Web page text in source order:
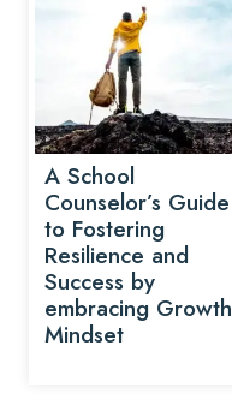
A School
Counselor’s Guide
to Fostering
Resilience and
Success by
embracing Growth
Mindset